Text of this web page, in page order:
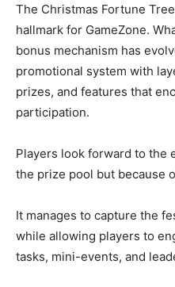
The Christmas Fortune
hallmark for GameZone.
bonus mechanism has
promotional system with
prizes, and features that
participation.
Players look forward to the
the prize pool but because
It manages to capture the
while allowing players to
tasks, mini-events, and